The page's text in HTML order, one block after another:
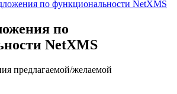
по функциональности NetXMS
по
NetXMS
предлагаемой/желаемой